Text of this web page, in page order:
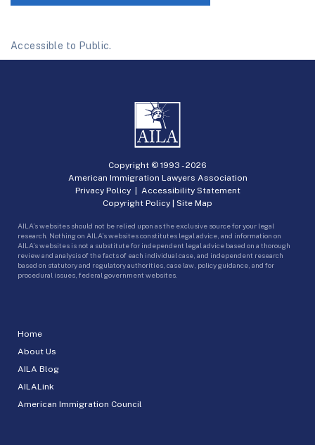
Accessible to Public.
Home
About Us
AILA Blog
AILALink
American Immigration Council
Copyright © 1993 -2026
American Immigration Lawyers Association
Privacy Policy| Accessibility Statement
Copyright Policy | Site Map
AILA’s websites should not be relied upon as the exclusive source for your legal
research. Nothing on AILA’s websites constitutes legal advice, and information on
AILA’s websites is not a substitute for independent legal advice based on a thorough
review and analysis of the facts of each individual case, and independent research
based on statutory and regulatory authorities, case law, policy guidance, and for
procedural issues, federal government websites.